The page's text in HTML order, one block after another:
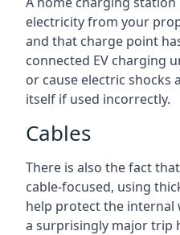
electricity from your
and that charge point
connected EV charging
or cause electric shocks
itself if used incorrectly.
Cables
There is also the fact
cable-focused, using
help protect the internal
a surprisingly major trip